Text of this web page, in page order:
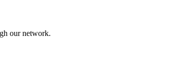
our network.